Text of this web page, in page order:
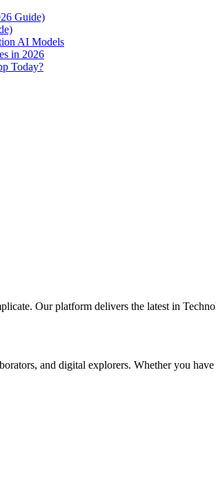
Guide)
AI Models
in 2026
Today?
Our platform delivers the latest in
and digital explorers. Whether you